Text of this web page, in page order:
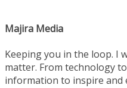
Majira Media
Keeping you in the loop. I
matter. From technology
information to inspire and